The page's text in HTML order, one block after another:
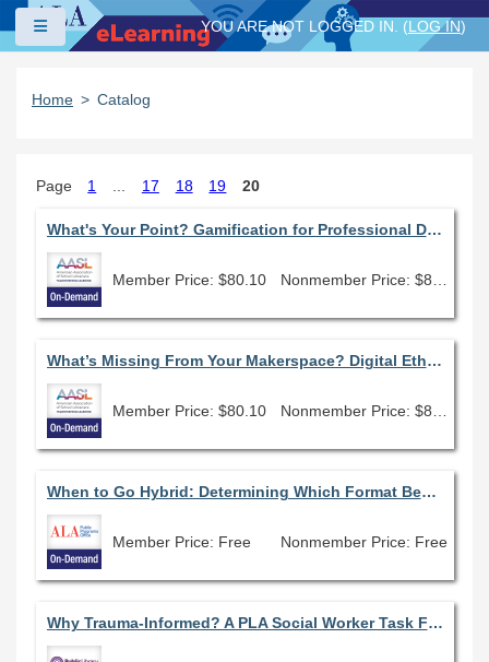
Skip to main content
Side panel
YOU ARE NOT LOGGED IN. (LOG IN)
Home Catalog
Page 1 17 18 19 20
What's Your Point? Gamification for Professional Development & Student Engagement
Member Price: $80.10
What’s Missing From Your Makerspace? Digital Ethics!
Member Price: $80.10
When to Go Hybrid: Determining Which Format Best Fits Your Program
Member Price: Free Nonmember Price: Free
Why Trauma-Informed? A PLA Social Worker Task Force Webinar